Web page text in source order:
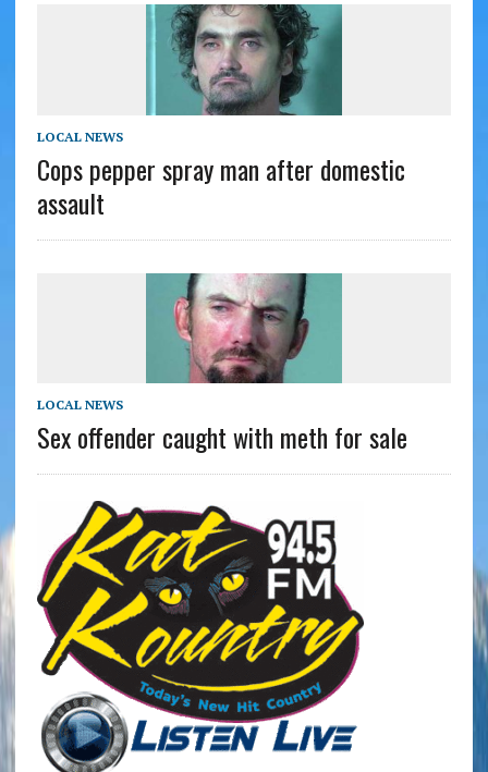
LOCAL NEWS
Cops pepper spray man after domestic
assault
LOCAL NEWS
Sex offender caught with meth for sale